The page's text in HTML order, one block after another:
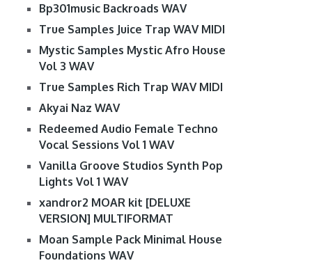
Bp301music Backroads WAV
True Samples Juice Trap WAV MIDI
Mystic Samples Mystic Afro House
Vol 3 WAV
True Samples Rich Trap WAV MIDI
Akyai Naz WAV
Redeemed Audio Female Techno
Vocal Sessions Vol 1 WAV
Vanilla Groove Studios Synth Pop
Lights Vol 1 WAV
xandror2 MOAR kit [DELUXE
VERSION] MULTIFORMAT
Moan Sample Pack Minimal House
Foundations WAV